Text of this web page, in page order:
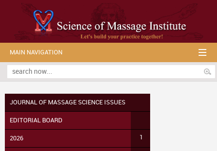
MAIN NAVIGATION
JOURNAL OF MASSAGE SCIENCE ISSUES
EDITORIAL BOARD
2026 1